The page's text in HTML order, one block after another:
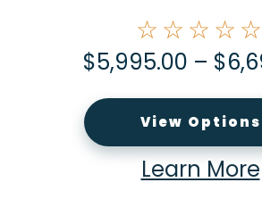
☆☆☆☆☆
$5,995.00 – $
View Options
Learn More